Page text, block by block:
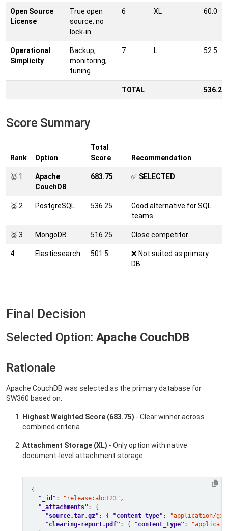
Open Source
License
True open
source, no
lock-in
6 XL 60.0
Operational
Simplicity
Backup,
monitoring,
tuning
7 L 52.5
TOTAL 536.25
Score Summary
Rank Option
Total
Score
Recommendation
🥇 1
Apache
CouchDB
683.75 ✅ SELECTED
🥈 2 PostgreSQL 536.25
Good alternative for SQL
teams
🥉 3 MongoDB 516.25 Close competitor
4 Elasticsearch 501.5
❌ Not suited as primary
DB
Final Decision
Selected Option: Apache CouchDB
Rationale
Apache CouchDB was selected as the primary database for
SW360 based on:
Highest Weighted Score (683.75) - Clear winner across
combined criteria
Attachment Storage (XL) - Only option with native
document-level attachment storage:
"_id" : "release:abc123"
"_attachments"
"source.tar.gz" : { "content_type" :
"application/
"clearing-report.pdf" : { "content_type" :